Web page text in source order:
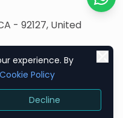
- 92127, United
Chat
experience. By
Cookie Policy
Decline